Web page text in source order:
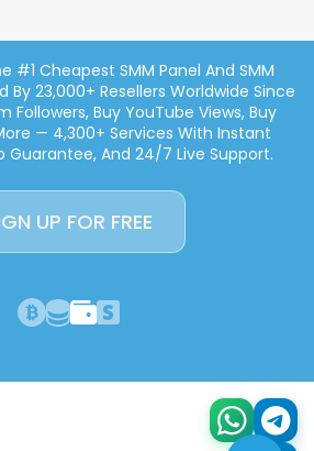
child panel hosting
own branded SMM panel
with 100+ payment
and full customization.
your own SMM reseller business.
#1 Cheapest SMM Panel And SMM
By 23,000+ Resellers Worldwide Since
Followers, Buy YouTube Views, Buy
— 4,300+ Services With Instant
Guarantee, And 24/7 Live Support.
UP FOR FREE